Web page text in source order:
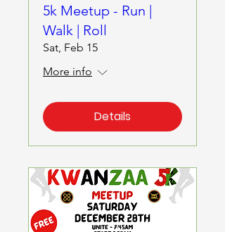
5k Meetup - Run |
Walk | Roll
Sat, Feb 15
More info
Details